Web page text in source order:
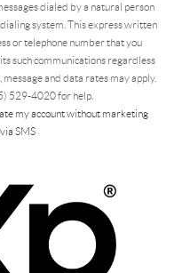
dialed by a natural person
system. This express written
or telephone number that you
such communications regardless
and data rates may apply.
529-4020 for help.
my account without marketing
SMS